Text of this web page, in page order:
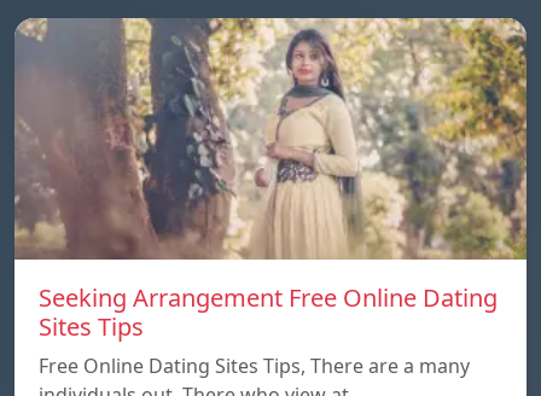
Seeking Arrangement Free Online Dating
Sites Tips
Free Online Dating Sites Tips, There are a many